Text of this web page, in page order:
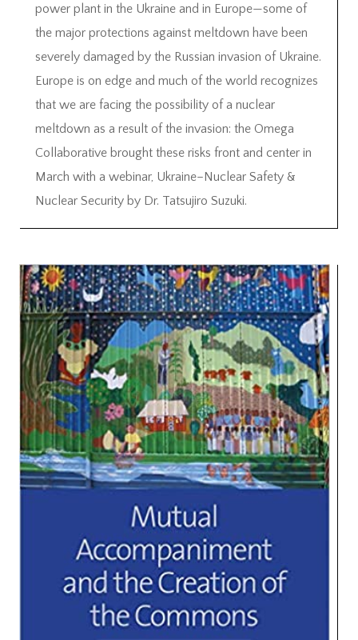
power plant in the Ukraine and in Europe—some of
the major protections against meltdown have been
severely damaged by the Russian invasion of Ukraine.
Europe is on edge and much of the world recognizes
that we are facing the possibility of a nuclear
meltdown as a result of the invasion: the Omega
Collaborative brought these risks front and center in
March with a webinar, Ukraine–Nuclear Safety &
Nuclear Security by Dr. Tatsujiro Suzuki.